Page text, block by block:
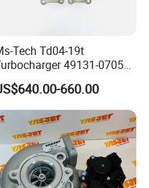
Tech Td04-19t
49131-07051
11654564713
for BMW E90
335I 535I Z4 N54
Turbo Spare
660.00